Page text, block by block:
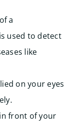
a
used to detect
like
on your eyes
front of your